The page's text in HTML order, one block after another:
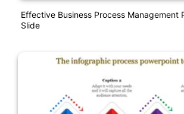
Effective Business Process Management
Slide